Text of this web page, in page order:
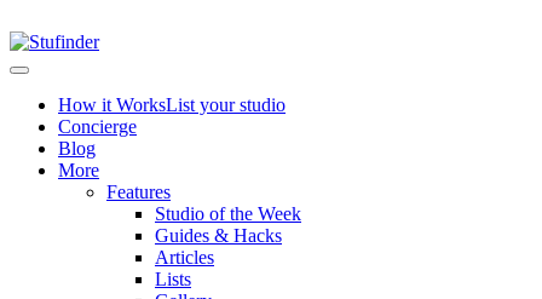
How it WorksList your studio
Concierge
Blog
More
Features
Studio of the Week
Guides & Hacks
Articles
Lists